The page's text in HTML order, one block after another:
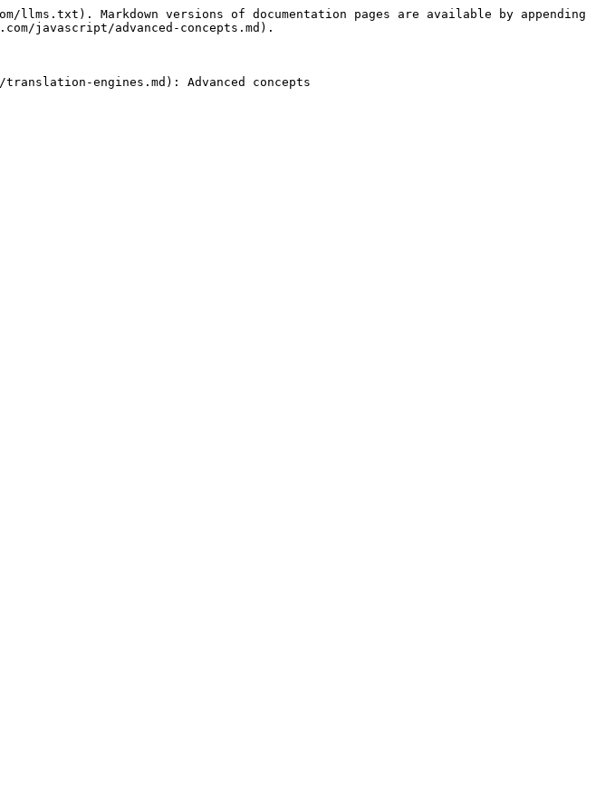
Markdown versions of documentation pages are available by appending
javascript/advanced-concepts.md).